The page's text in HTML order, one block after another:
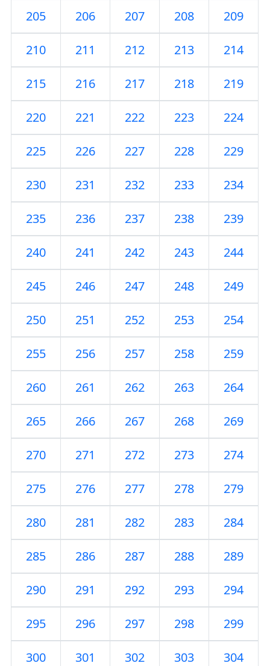
205 206 207 208 209
210 211 212 213 214
215 216 217 218 219
220 221 222 223 224
225 226 227 228 229
230 231 232 233 234
235 236 237 238 239
240 241 242 243 244
245 246 247 248 249
250 251 252 253 254
255 256 257 258 259
260 261 262 263 264
265 266 267 268 269
270 271 272 273 274
275 276 277 278 279
280 281 282 283 284
285 286 287 288 289
290 291 292 293 294
295 296 297 298 299
300 301 302 303 304